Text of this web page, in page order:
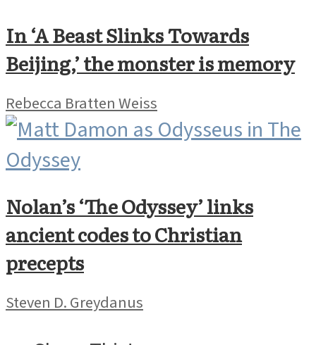
In ‘A Beast Slinks Towards
Beijing,’ the monster is memory
Rebecca Bratten Weiss
Nolan’s ‘The Odyssey’ links
ancient codes to Christian
precepts
Steven D. Greydanus